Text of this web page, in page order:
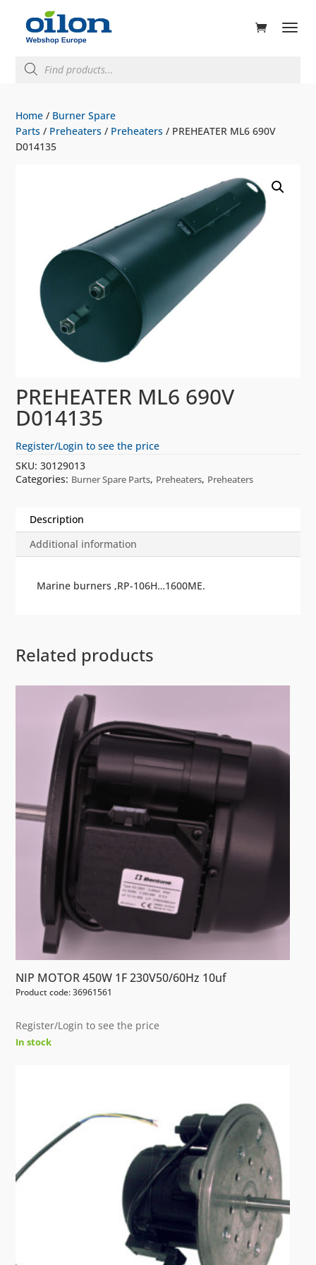
search
Home / Burner Spare
Parts / Preheaters / Preheaters / PREHEATER ML6 690V
D014135
PREHEATER ML6 690V
D014135
Register/Login to see the price
SKU:30129013
Categories: Burner Spare Parts, Preheaters, Preheaters
Description
Additional information
Marine burners ,RP-106H…1600ME.
Related products
NIP MOTOR 450W 1F 230V50/60Hz 10uf
Product code: 36961561
Register/Login to see the price
In stock